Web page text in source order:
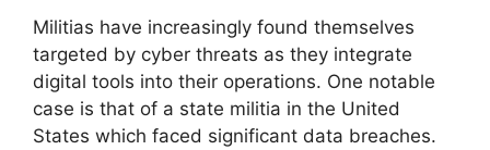
Militias have increasingly found themselves
targeted by cyber threats as they integrate
digital tools into their operations. One notable
case is that of a state militia in the United
States which faced significant data breaches.